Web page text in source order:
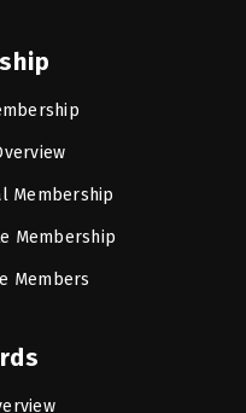
Membership
Membership
Members